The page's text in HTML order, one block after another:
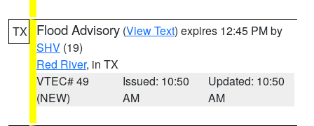
TX Flood Advisory (View Text) expires 12:45 PM by
SHV (19)
Red River, in TX
VTEC# 49
(NEW)
Issued: 10:50
AM
Updated: 10:50
AM